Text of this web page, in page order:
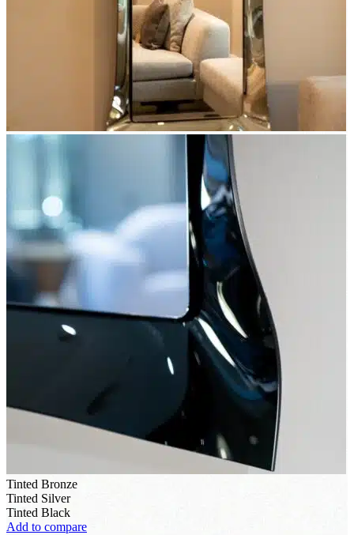
Tinted Bronze
Tinted Silver
Tinted Black
Add to compare